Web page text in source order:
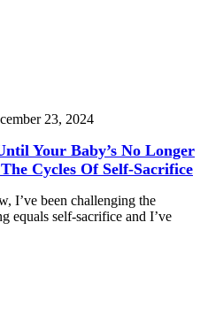
23, 2024
Your Baby’s No Longer
Cycles Of Self-Sacrifice
I’ve been challenging the
equals self-sacrifice and I’ve